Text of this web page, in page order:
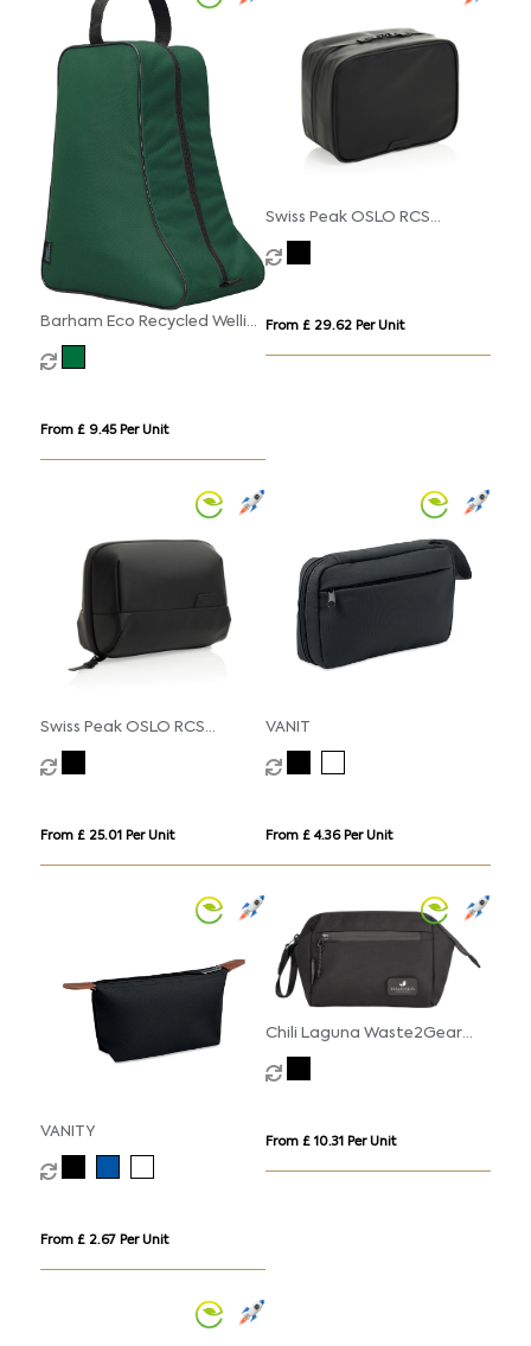
Barham Eco Recycled Wellie
Boot Bag
From £ 9.45 Per Unit
Swiss Peak OSLO RCS
Multifunctional Toiletry
Pouch
From £ 29.62 Per Unit
Swiss Peak OSLO RCS
multifunctional Travel
Pouch
From £ 25.01 Per Unit
VANIT
From £ 4.36 Per Unit
VANITY
From £ 2.67 Per Unit
Chili Laguna Waste2Gear
Cosmetic Pouch (4litre)
From £ 10.31 Per Unit